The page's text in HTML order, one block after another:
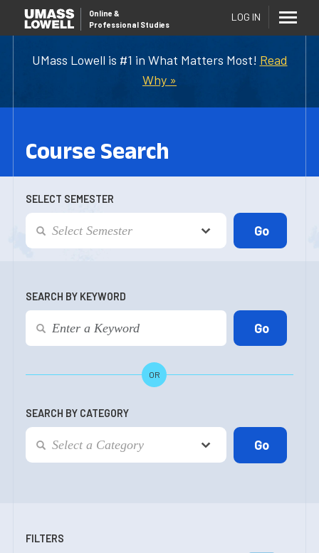
UMass Lowell is #1 in What Matters Most! Read
Why »
Online &
Professional Studies
LOG IN
Course Search
SELECT SEMESTER
SEARCH BY KEYWORD
OR
SEARCH BY CATEGORY
FILTERS